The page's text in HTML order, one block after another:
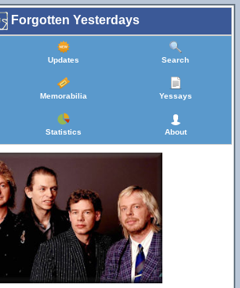
Forgotten Yesterdays
Updates Search
Memorabilia Yessays
Statistics About